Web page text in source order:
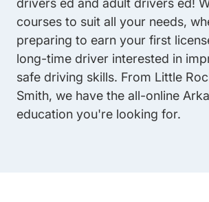
drivers ed and adult drivers ed!
courses to suit all your needs,
preparing to earn your first
long-time driver interested in
safe driving skills. From Little
Smith, we have the all-online
education you're looking for.